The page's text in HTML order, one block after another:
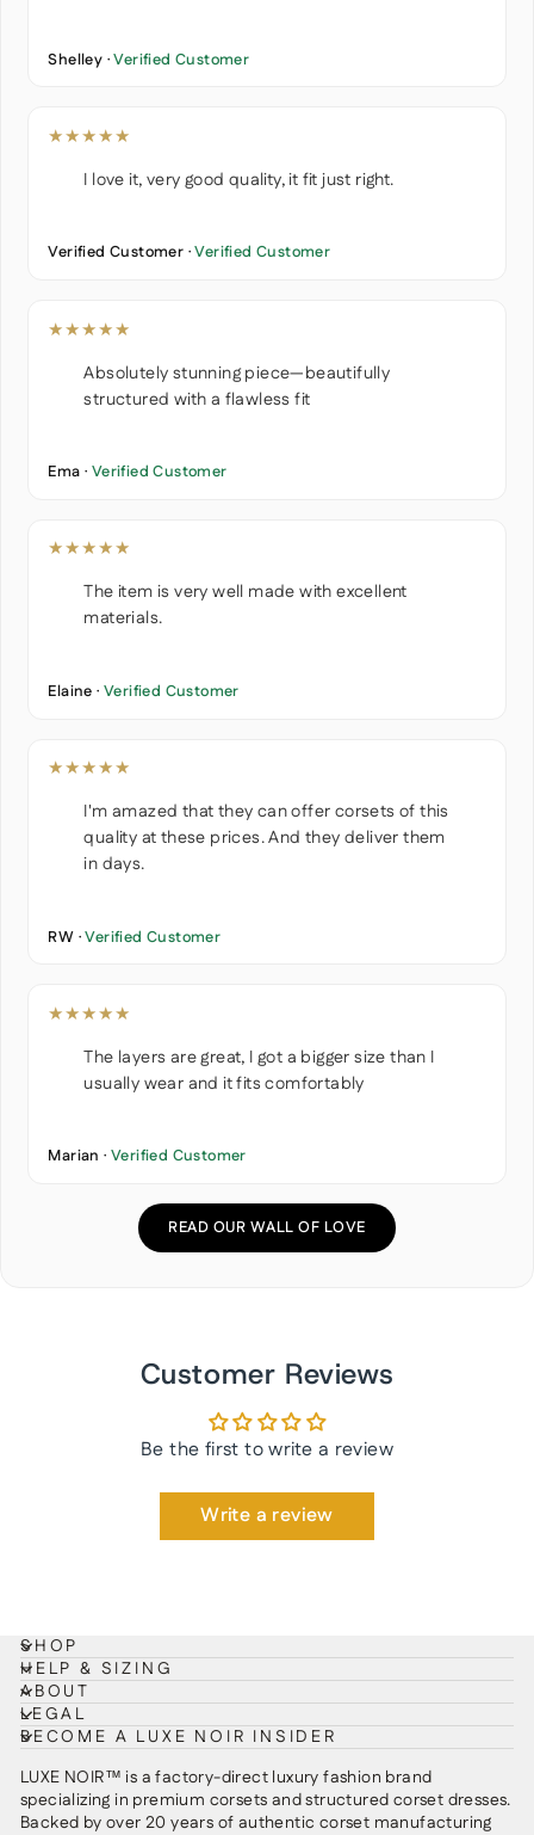
Shelley ·Verified Customer
★★★★★
I love it, very good quality, it fit just right.
Verified Customer ·Verified Customer
★★★★★
Absolutely stunning piece—beautifully
structured with a flawless fit
Ema · Verified Customer
★★★★★
The item is very well made with excellent
materials.
Elaine · Verified Customer
★★★★★
I'm amazed that they can offer corsets of this
quality at these prices. And they deliver them
in days.
RW ·Verified Customer
★★★★★
The layers are great, I got a bigger size than I
usually wear and it fits comfortably
Marian · Verified Customer
READ OUR WALL OF LOVE
Customer Reviews
Be the first to write a review
Write a review
SHOP
HELP & SIZING
ABOUT
LEGAL
BECOME A LUXE NOIR INSIDER
LUXE NOIR™ is a factory-direct luxury fashion brand
specializing in premium corsets and structured corset dresses.
Backed by over 20 years of authentic corset manufacturing